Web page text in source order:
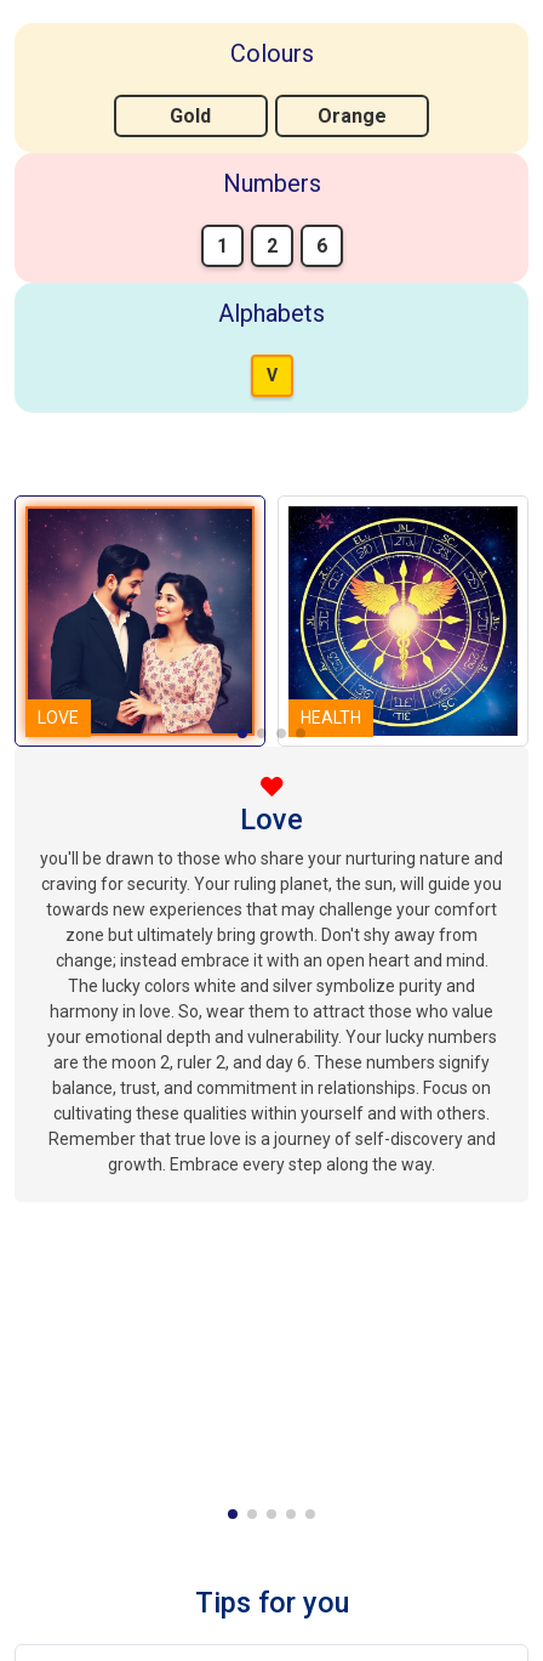
Colours
Gold Orange
Numbers
1 2 6
Alphabets
V
LOVE HEALTH
Love
you'll be drawn to those who share your nurturing nature and
craving for security. Your ruling planet, the sun, will guide you
towards new experiences that may challenge your comfort
zone but ultimately bring growth. Don't shy away from
change; instead embrace it with an open heart and mind.
The lucky colors white and silver symbolize purity and
harmony in love. So, wear them to attract those who value
your emotional depth and vulnerability. Your lucky numbers
are the moon 2, ruler 2, and day 6. These numbers signify
balance, trust, and commitment in relationships. Focus on
cultivating these qualities within yourself and with others.
Remember that true love is a journey of self-discovery and
growth. Embrace every step along the way.
Tips for you